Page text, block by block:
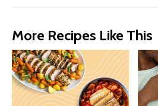
More Recipes Like This